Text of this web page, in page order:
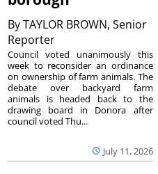
ByTAYLOR BROWN, Senior
Reporter
July 11, 2026
Council voted unanimously this
week to reconsider an ordinance
on ownership of farm animals. The
debate over backyard farm
animals is headed back to the
drawing board in Donora after
council voted Thu...